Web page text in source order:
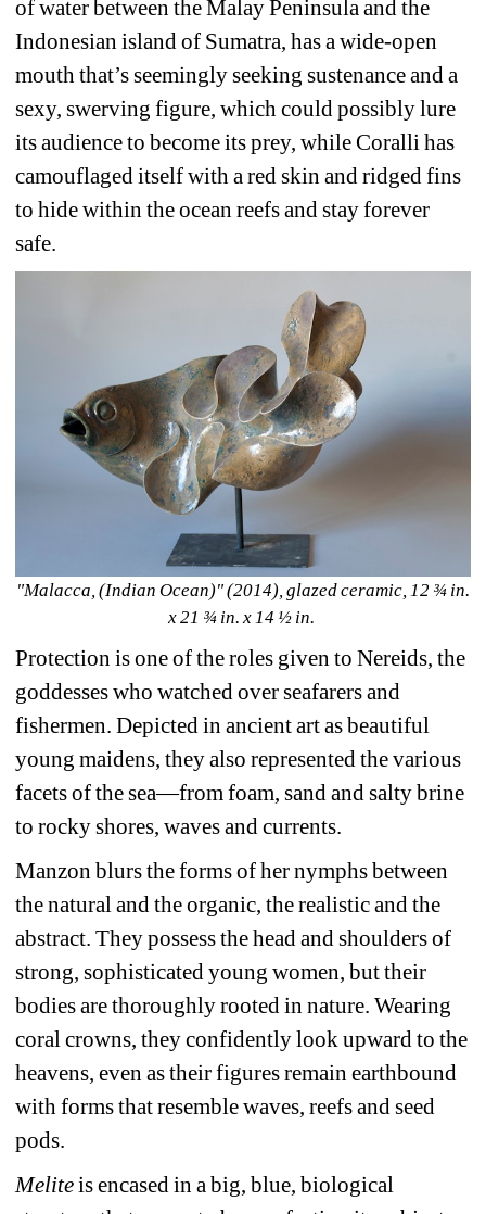
of water between the Malay Peninsula and the
Indonesian island of Sumatra, has a wide-open
mouth that’s seemingly seeking sustenance and a
sexy, swerving figure, which could possibly lure
its audience to become its prey, while Coralli has
camouflaged itself with a red skin and ridged fins
to hide within the ocean reefs and stay forever
safe.
"Malacca, (Indian Ocean)" (2014), glazed ceramic, 12 ¾ in.
x 21 ¾ in. x 14 ½ in.
Protection is one of the roles given to Nereids, the
goddesses who watched over seafarers and
fishermen. Depicted in ancient art as beautiful
young maidens, they also represented the various
facets of the sea—from foam, sand and salty brine
to rocky shores, waves and currents.
Manzon blurs the forms of her nymphs between
the natural and the organic, the realistic and the
abstract. They possess the head and shoulders of
strong, sophisticated young women, but their
bodies are thoroughly rooted in nature. Wearing
coral crowns, they confidently look upward to the
heavens, even as their figures remain earthbound
with forms that resemble waves, reefs and seed
pods.
Meliteis encased in a big, blue, biological